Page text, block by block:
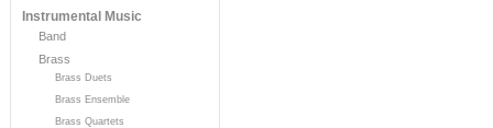
Instrumental Music
Band
Brass
Brass Duets
Brass Ensemble
Brass Quartets